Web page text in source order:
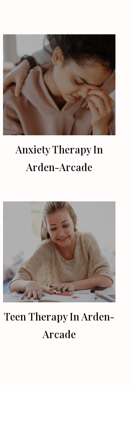
Anxiety Therapy In
Arden-Arcade
Teen Therapy In Arden-
Arcade